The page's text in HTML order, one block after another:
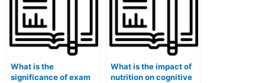
What is the
significance of exam
What is the impact of
nutrition on cognitive